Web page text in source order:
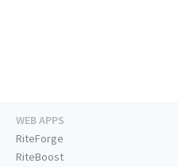
WEB APPS
RiteForge
RiteBoost